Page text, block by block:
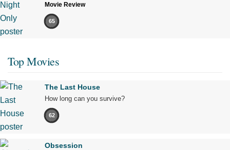
Movie Review
65
Top Movies
The Last House
How long can you survive?
62
Obsession